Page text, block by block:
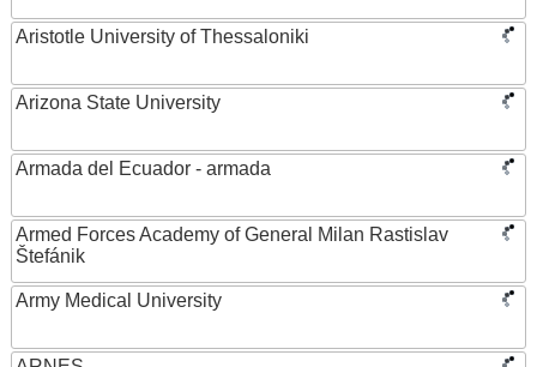
Aristotle University of Thessaloniki
Arizona State University
Armada del Ecuador - armada
Armed Forces Academy of General Milan Rastislav
Štefánik
Army Medical University